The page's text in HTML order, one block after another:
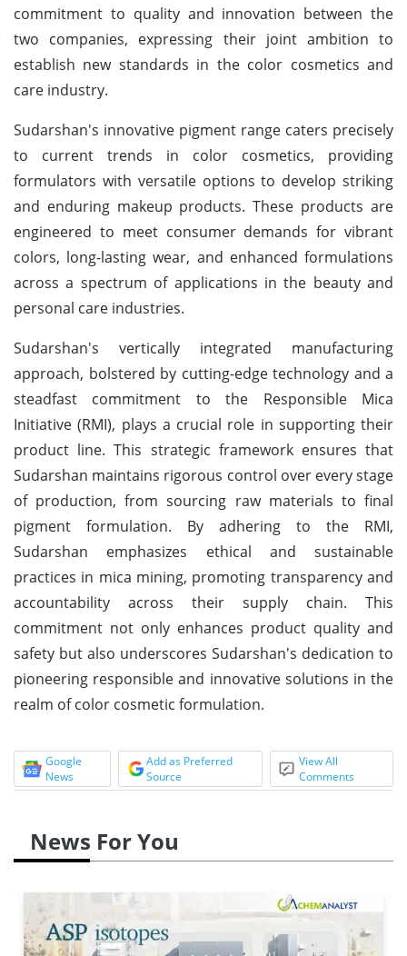
commitment to quality and innovation between the
two companies, expressing their joint ambition to
establish new standards in the color cosmetics and
care industry.
Sudarshan's innovative pigment range caters precisely
to current trends in color cosmetics, providing
formulators with versatile options to develop striking
and enduring makeup products. These products are
engineered to meet consumer demands for vibrant
colors, long-lasting wear, and enhanced formulations
across a spectrum of applications in the beauty and
personal care industries.
Sudarshan's vertically integrated manufacturing
approach, bolstered by cutting-edge technology and a
steadfast commitment to the Responsible Mica
Initiative (RMI), plays a crucial role in supporting their
product line. This strategic framework ensures that
Sudarshan maintains rigorous control over every stage
of production, from sourcing raw materials to final
pigment formulation. By adhering to the RMI,
Sudarshan emphasizes ethical and sustainable
practices in mica mining, promoting transparency and
accountability across their supply chain. This
commitment not only enhances product quality and
safety but also underscores Sudarshan's dedication to
pioneering responsible and innovative solutions in the
realm of color cosmetic formulation.
Google
News
Add as Preferred
Source
View All
Comments
News For You